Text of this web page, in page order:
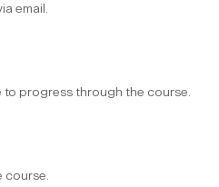
email.
progress through the course.
course.